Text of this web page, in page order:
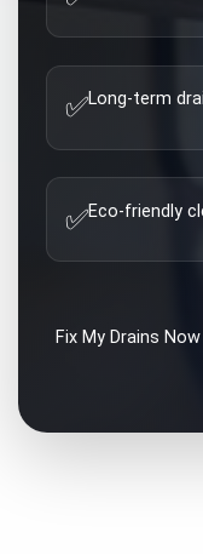
✅Long-term
✅Eco-friendly
Fix My Drains Now